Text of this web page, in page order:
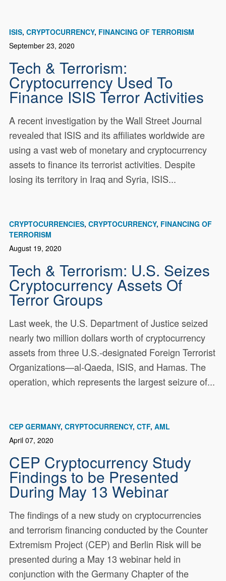
ISIS CRYPTOCURRENCY FINANCING OF TERRORISM
September 23, 2020
Tech & Terrorism:
Cryptocurrency Used To
Finance ISIS Terror Activities
A recent investigation by the Wall Street Journal
revealed that ISIS and its affiliates worldwide are
using a vast web of monetary and cryptocurrency
assets to finance its terrorist activities. Despite
losing its territory in Iraq and Syria, ISIS...
CRYPTOCURRENCIES CRYPTOCURRENCY FINANCING OF
TERRORISM
August 19, 2020
Tech & Terrorism: U.S. Seizes
Cryptocurrency Assets Of
Terror Groups
Last week, the U.S. Department of Justice seized
nearly two million dollars worth of cryptocurrency
assets from three U.S.-designated Foreign Terrorist
Organizations—al-Qaeda, ISIS, and Hamas. The
operation, which represents the largest seizure of...
CEP GERMANY CRYPTOCURRENCY CTF AML
April 07, 2020
CEP Cryptocurrency Study
Findings to be Presented
During May 13 Webinar
The findings of a new study on cryptocurrencies
and terrorism financing conducted by the Counter
Extremism Project (CEP) and Berlin Risk will be
presented during a May 13 webinar held in
conjunction with the Germany Chapter of the